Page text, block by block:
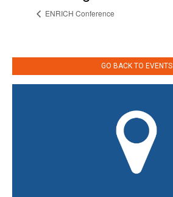
ENRICH Conference
GO BACK TO EVENTS